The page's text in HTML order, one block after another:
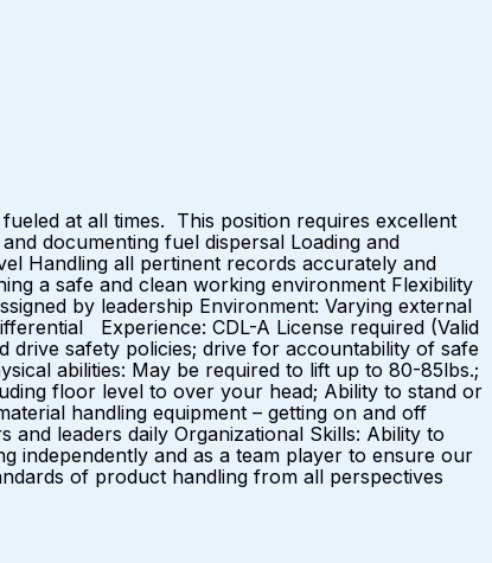
at all times. This position requires excellent
documenting fuel dispersal Loading and
Handling all pertinent records accurately and
a safe and clean working environment Flexibility
by leadership Environment: Varying external
Experience: CDL-A License required (Valid
drive safety policies; drive for accountability of safe
abilities: May be required to lift up to 80-85lbs.;
floor level to over your head; Ability to stand or
handling equipment – getting on and off
leaders daily Organizational Skills: Ability to
independently and as a team player to ensure our
of product handling from all perspectives